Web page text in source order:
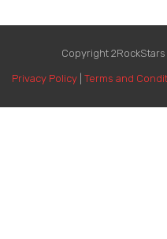
Copyright 2RockStars
Privacy Policy| Terms and